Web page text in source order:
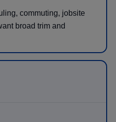
commuting, jobsite
broad trim and